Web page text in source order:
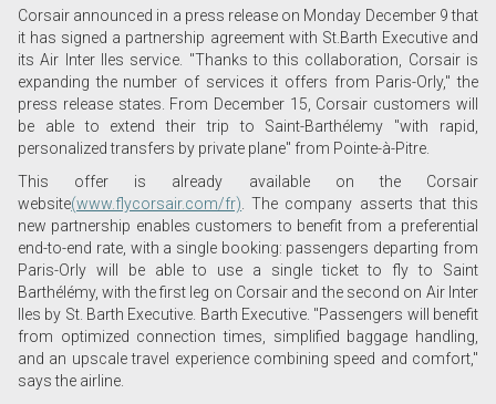
Corsair announced in a press release on Monday December 9 that
it has signed a partnership agreement with St.Barth Executive and
its Air Inter Iles service. "Thanks to this collaboration, Corsair is
expanding the number of services it offers from Paris-Orly," the
press release states. From December 15, Corsair customers will
be able to extend their trip to Saint-Barthélemy "with rapid,
personalized transfers by private plane" from Pointe-à-Pitre.
This offer is already available on the Corsair
website(www.flycorsair.com/fr) . The company asserts that this
new partnership enables customers to benefit from a preferential
end-to-end rate, with a single booking: passengers departing from
Paris-Orly will be able to use a single ticket to fly to Saint
Barthélémy, with the first leg on Corsair and the second on Air Inter
Iles by St. Barth Executive. Barth Executive. "Passengers will benefit
from optimized connection times, simplified baggage handling,
and an upscale travel experience combining speed and comfort,"
says the airline.